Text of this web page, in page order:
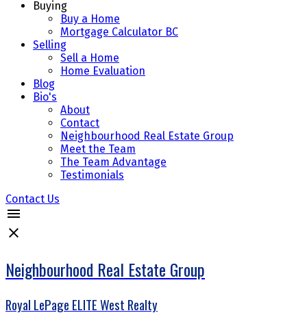
Buying
Buy a Home
Mortgage Calculator BC
Selling
Sell a Home
Home Evaluation
Blog
Bio's
About
Contact
Neighbourhood Real Estate Group
Meet the Team
The Team Advantage
Testimonials
Contact Us
Neighbourhood Real Estate Group
Royal LePage ELITE West Realty